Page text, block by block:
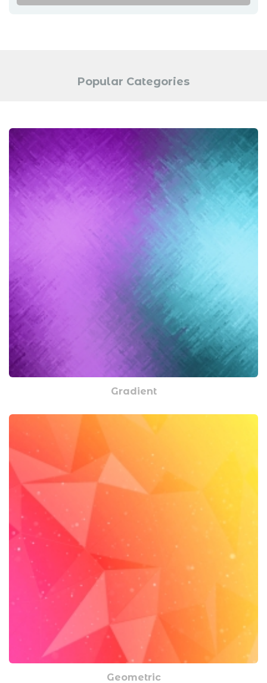
Popular Categories
Gradient
Geometric